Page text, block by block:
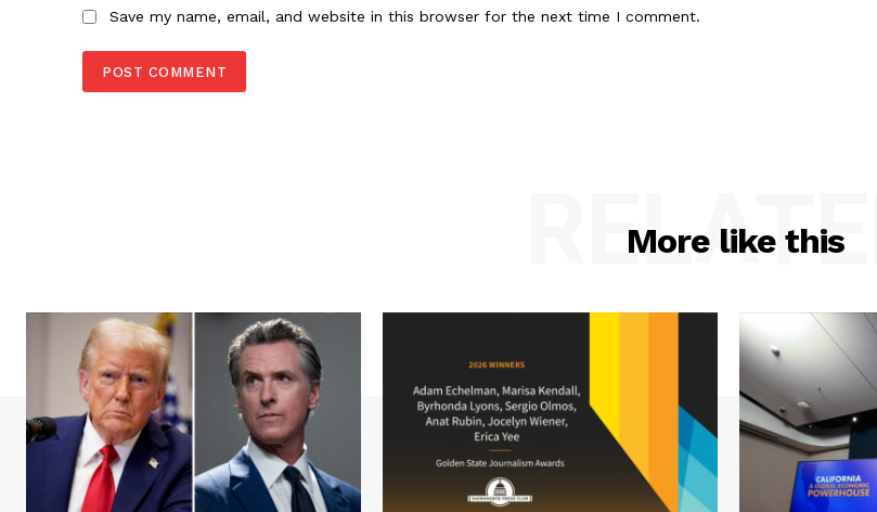
Save my name, email, and website in this browser for the next time I comment.
More like this
RELATED